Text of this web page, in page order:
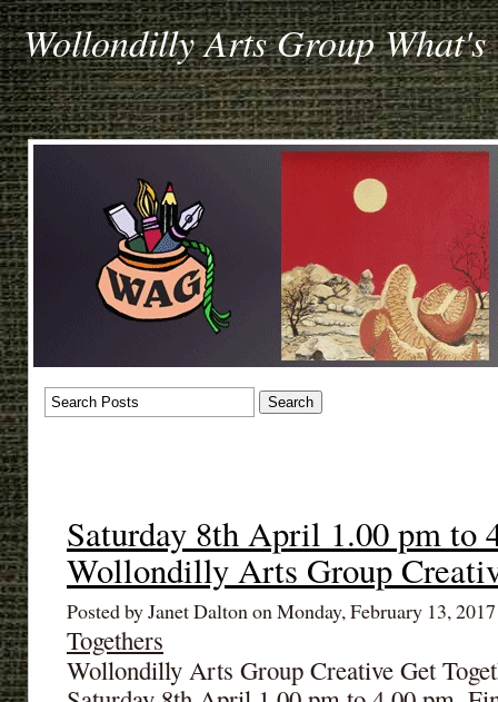
Wollondilly Arts Group What's
Saturday 8th April 1.00 pm to
Wollondilly Arts Group
Posted by Janet Dalton on Monday, February 13,
Togethers
Wollondilly Arts Group Creative Get